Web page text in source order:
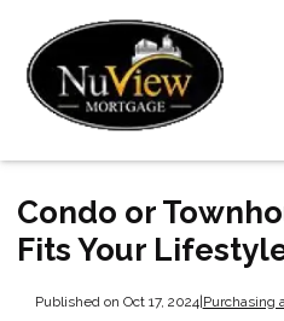
Condo or
Fits Your
Published on Oct 17, 2024|Purchasing